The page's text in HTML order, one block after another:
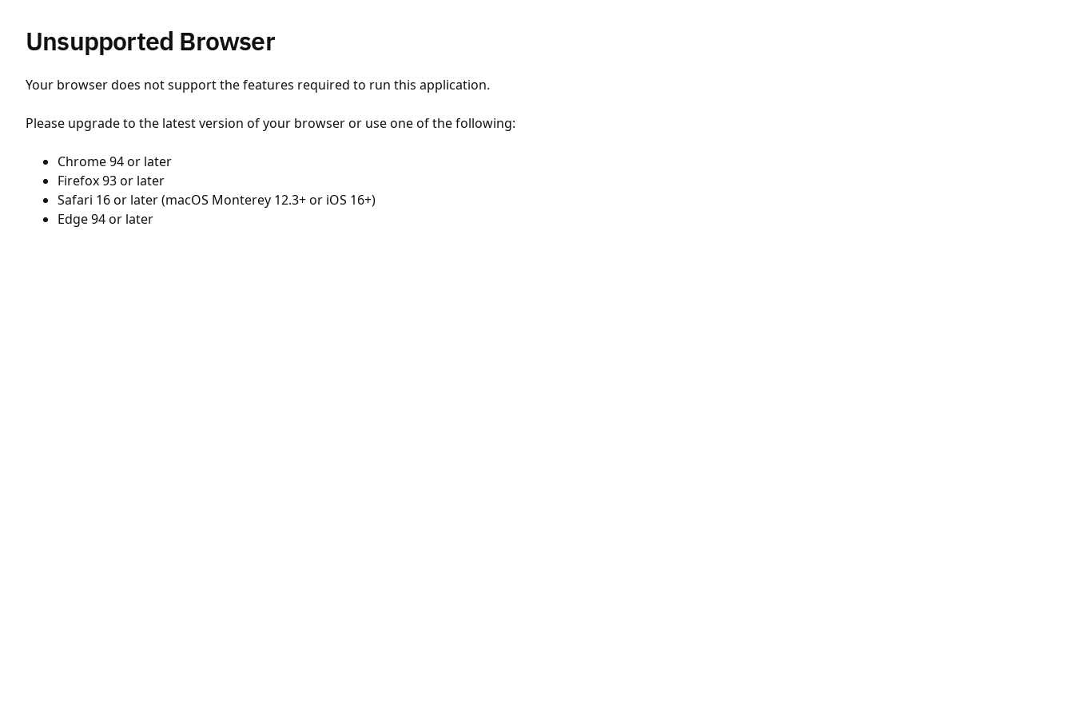
Unsupported Browser
Your browser does not support the features required to run this application.
Please upgrade to the latest version of your browser or use one of the following:
Chrome 94 or later
Firefox 93 or later
Safari 16 or later (macOS Monterey 12.3+ or iOS 16+)
Edge 94 or later